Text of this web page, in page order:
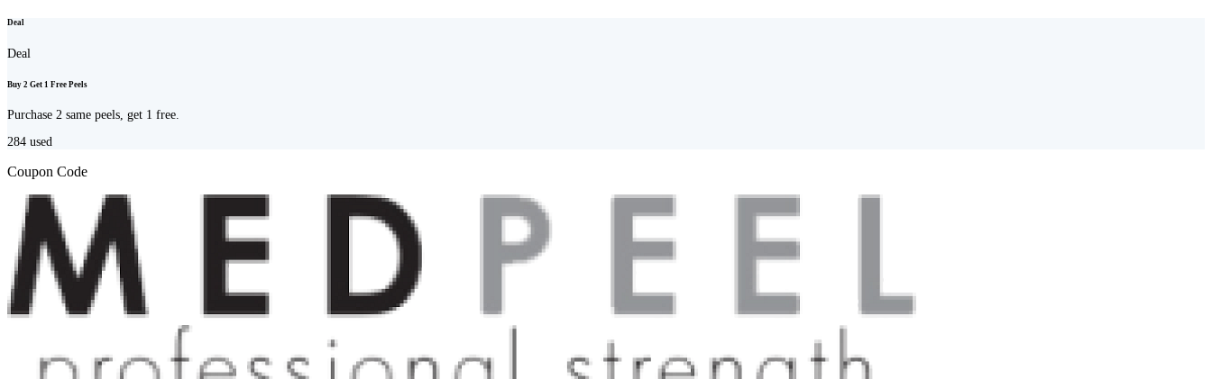
Deal
Deal
Buy 2 Get 1 Free Peels
Purchase 2 same peels, get 1 free.
284 used
Coupon Code